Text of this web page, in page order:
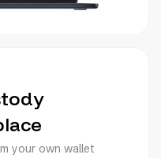
your own wallet